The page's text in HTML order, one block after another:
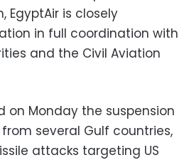
EgyptAir is closely
in full coordination with
and the Civil Aviation
on Monday the suspension
several Gulf countries,
attacks targeting US